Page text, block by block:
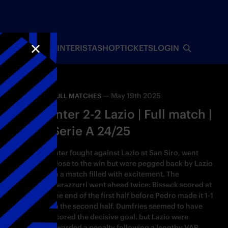
INTERISTASHOPTICKETSLOGIN
FULL MATCHES — May 19th 2025
Inter 2-2 Lazio | Full match |
Serie A 24/25
Inter fought against Lazio at San Siro, went
close to the win but were pegged back by Lazio
in a match filled with excitement. The
Nerazzurri went ahead twice: Bisseck scored at
the end of the first half before Pedro made it 1-1
in the second half. Dumfries seemed to have
scored the decisive goal. but Lazio were
CLOSE